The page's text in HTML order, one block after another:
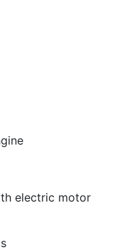
electric motor